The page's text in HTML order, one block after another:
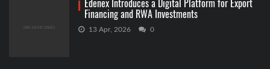
Edenex Introduces a Digital Platform for Export
Financing and RWA Investments
13 Apr, 2026 0